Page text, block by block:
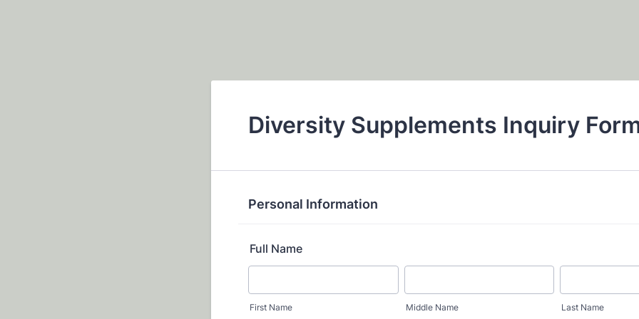
Diversity Supplements Inquiry
Personal Information
Full Name
First Name Middle Name Last Name